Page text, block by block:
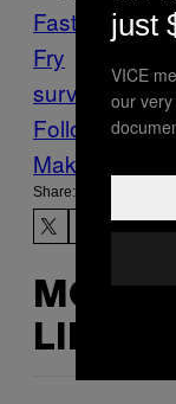
Fast Food
Fry
survey
Follow Us On
Make Us
Share:
MORE
LIKE
just
VICE
our